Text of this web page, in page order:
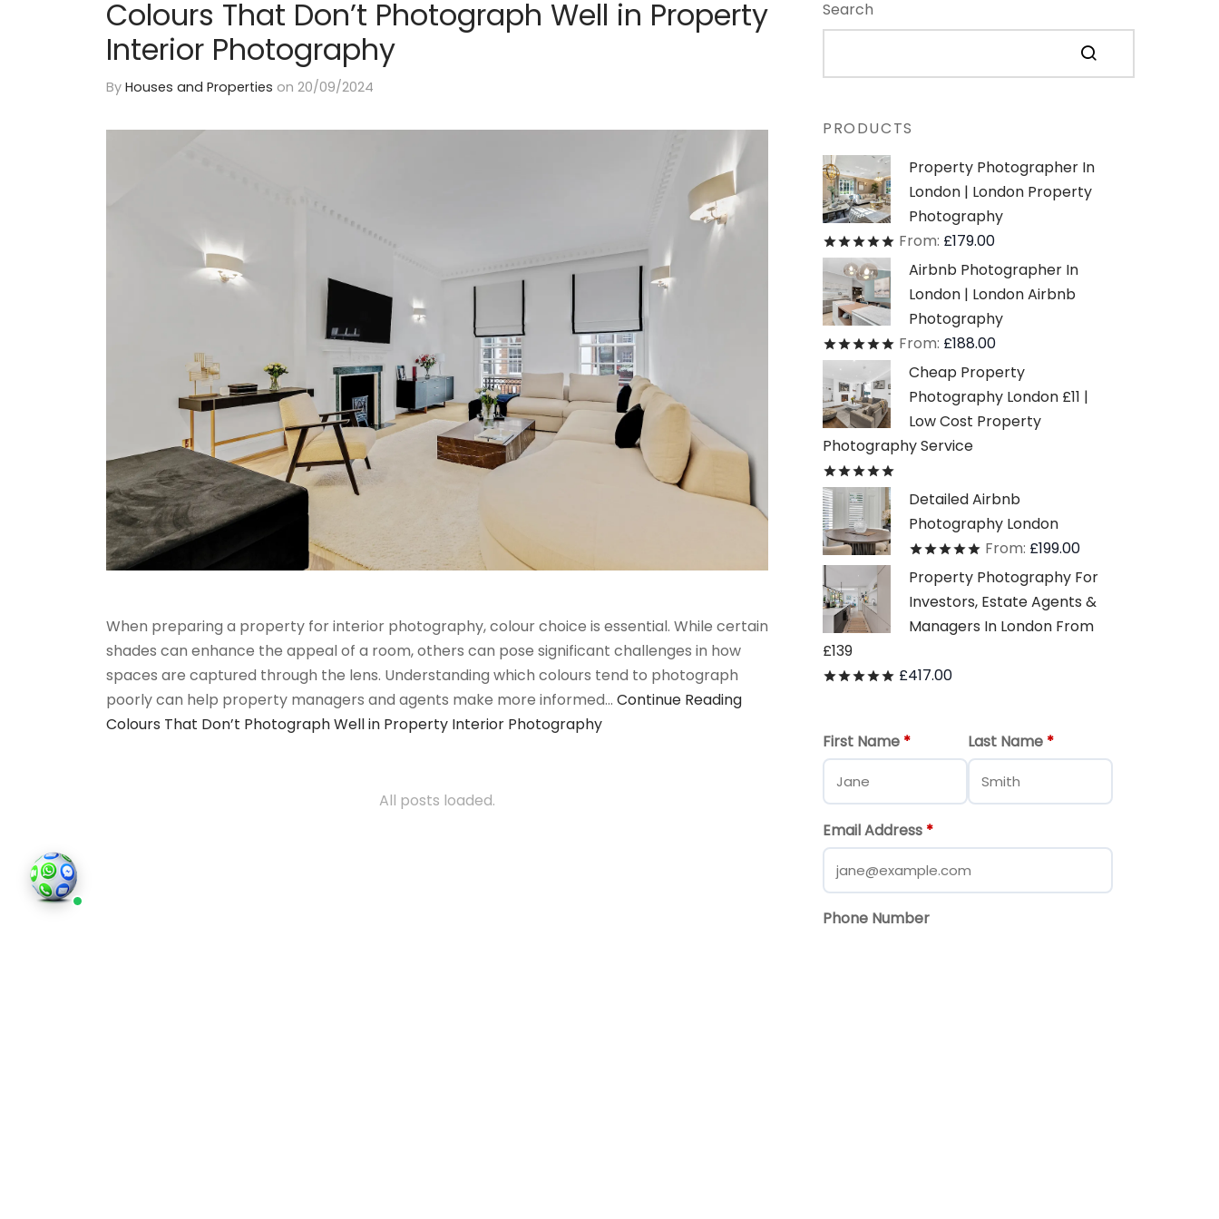
Colours That Don’t Photograph Well in Property
Interior Photography
By Houses and Properties on 20/09/2024
When preparing a property for interior photography, colour choice is essential. While certain
shades can enhance the appeal of a room, others can pose significant challenges in how
spaces are captured through the lens. Understanding which colours tend to photograph
poorly can help property managers and agents make more informed… Continue Reading
Colours That Don’t Photograph Well in Property Interior Photography
All posts loaded.
Search
PRODUCTS
Property Photographer In
London | London Property
Photography
Ratedout of 5
From: £179.00
Airbnb Photographer In
London | London Airbnb
Photography
Ratedout of 5
From: £188.00
Cheap Property
Photography London £11 |
Low Cost Property
Photography Service
Detailed Airbnb
Photography London
Ratedout of 5
From: £199.00
Property Photography For
Investors, Estate Agents &
Managers In London From
£139
Ratedout of 5
£417.00
First Name * Last Name *
Email Address *
Phone Number